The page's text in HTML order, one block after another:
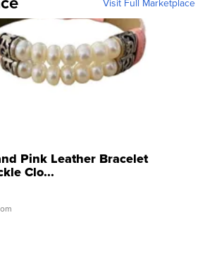
Visit Full Marketplace
Pink Leather Bracelet
Clo...